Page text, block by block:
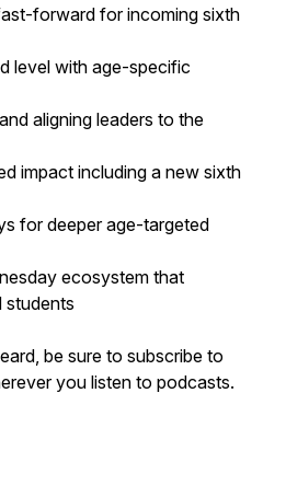
forward for incoming sixth
level with age-specific
aligning leaders to the
impact including a new sixth
for deeper age-targeted
ecosystem that
students
be sure to subscribe to
you listen to podcasts.